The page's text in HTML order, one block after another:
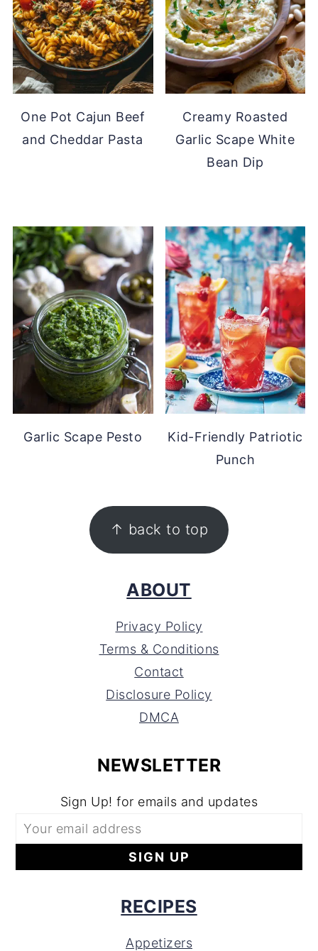
One Pot Cajun Beef
and Cheddar Pasta
Creamy Roasted
Garlic Scape White
Bean Dip
Garlic Scape Pesto
Kid-Friendly Patriotic
Punch
↑ back to top
ABOUT
Privacy Policy
Terms & Conditions
Contact
Disclosure Policy
DMCA
NEWSLETTER
Sign Up! for emails and updates
RECIPES
Appetizers